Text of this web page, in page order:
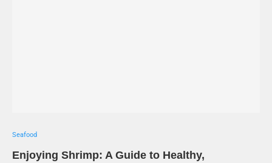
Seafood
Enjoying Shrimp: A Guide to Healthy,